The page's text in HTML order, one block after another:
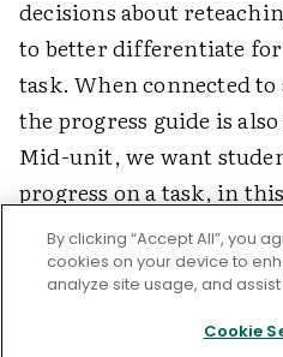
decisions about
to better differentiate
task. When connected
the progress guide is
Mid-unit, we want
progress on a task, in this
regarding the causes of
Figure 1. Example of a
Progress Guide:
By clicking “Accept All”, you
cookies on your device to
analyze site usage, and
Cookie